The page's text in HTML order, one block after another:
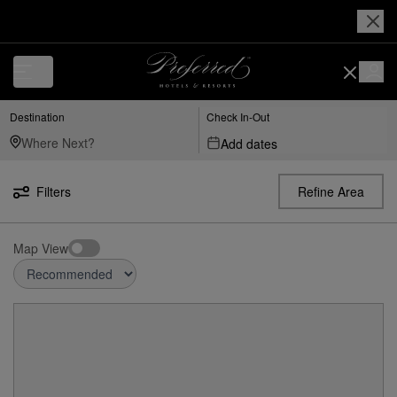
Destination Check In-Out
Add dates
Filters Refine Area
Map View